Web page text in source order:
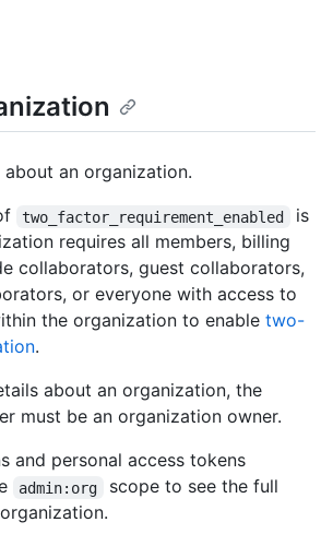
an organization.
two_factor_requirement_enabled is
requires all members, billing
collaborators, guest collaborators,
or everyone with access to
the organization to enable two-
.
about an organization, the
must be an organization owner.
and personal access tokens
admin:org
scope to see the full